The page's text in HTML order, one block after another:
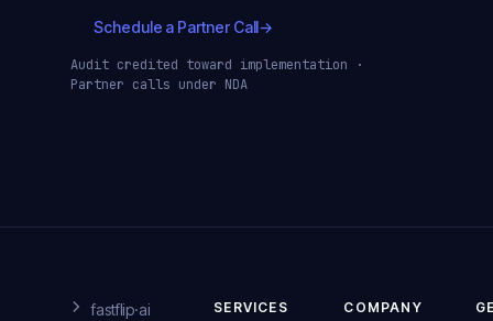
Schedule a Partner Call→
Audit credited toward implementation ·
Partner calls under NDA
fastflip·ai SERVICES COMPANY